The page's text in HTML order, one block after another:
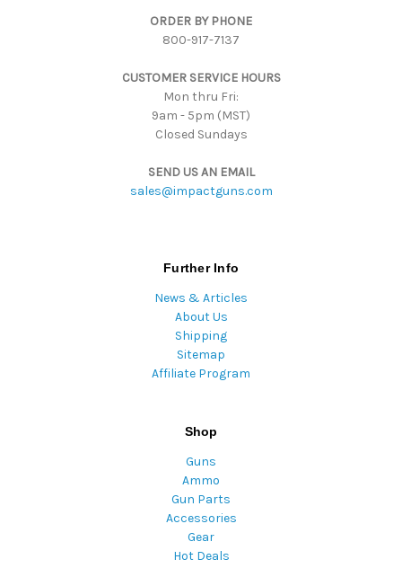
ORDER BY PHONE
800-917-7137
CUSTOMER SERVICE HOURS
Mon thru Fri:
9am - 5pm (MST)
Closed Sundays
SEND US AN EMAIL
sales@impactguns.com
Further Info
News & Articles
About Us
Shipping
Sitemap
Affiliate Program
Shop
Guns
Ammo
Gun Parts
Accessories
Gear
Hot Deals